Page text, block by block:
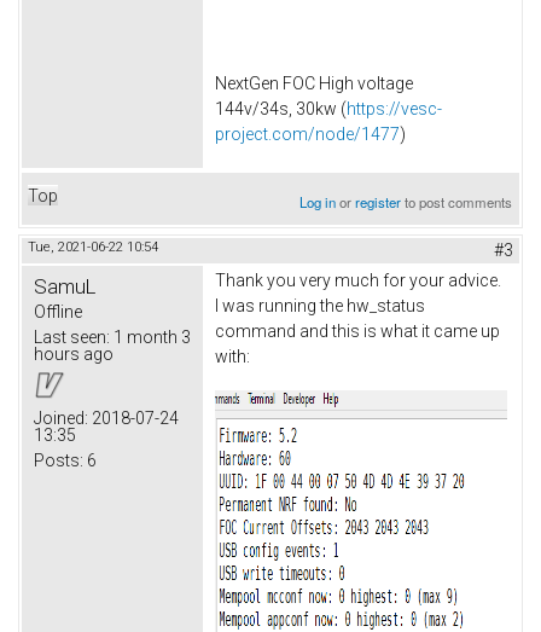
NextGen FOC High voltage
144v/34s, 30kw (https://vesc-
project.com/node/1477)
Top Log inorregisterto post comments
Tue, 2021-06-22 10:54 #3
SamuL
Offline
Last seen: 1 month 3
hours ago
Joined: 2018-07-24
13:35
Posts: 6
Thank you very much for your advice.
I was running the hw_status
command and this is what it came up
with: